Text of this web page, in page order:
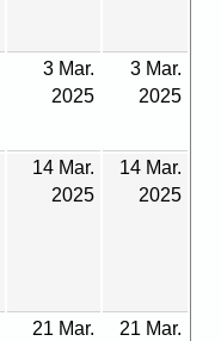
3 Mar.
2025
3 Mar.
2025
14 Mar.
2025
14 Mar.
2025
21 Mar.
21 Mar.